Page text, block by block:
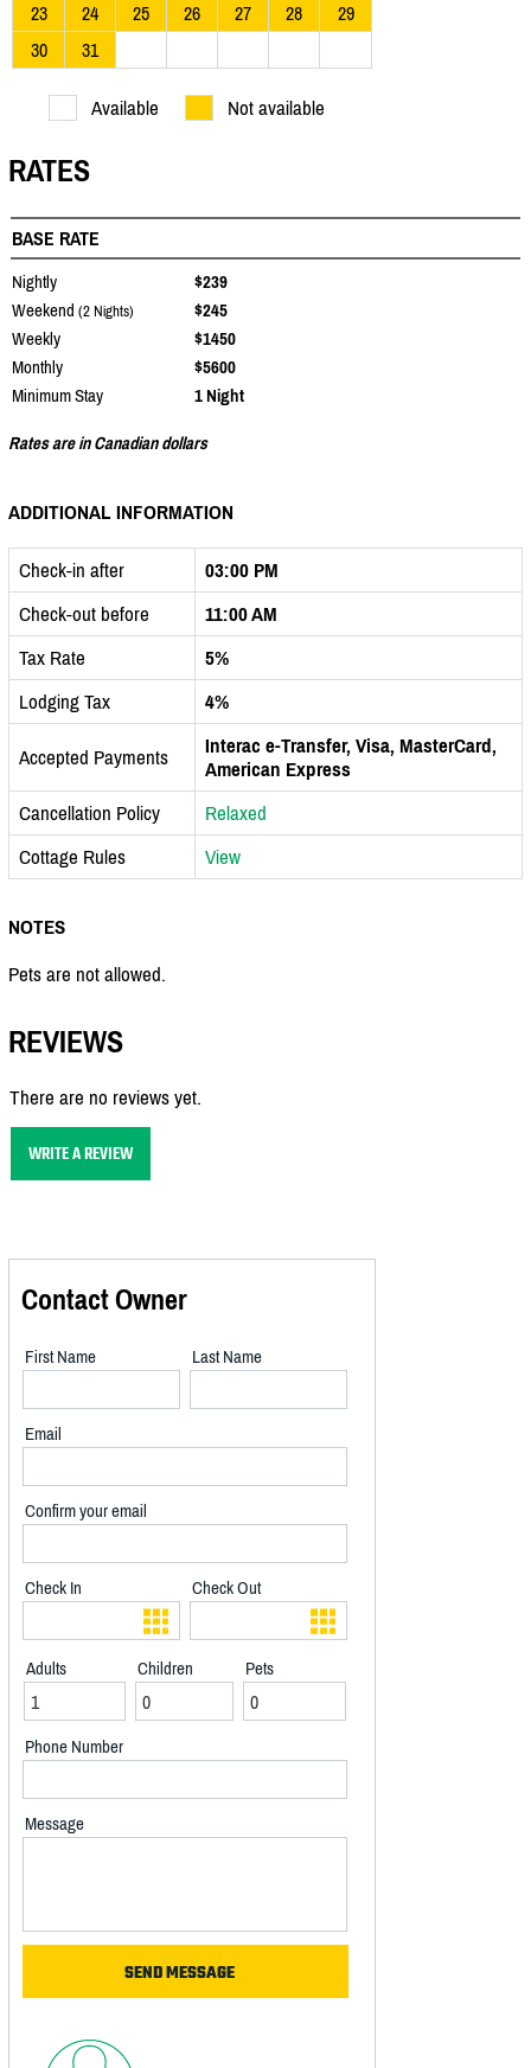
23 24 25 26 27 28
29
30
31
Available Not available
RATES
BASE RATE
Nightly
$239
Weekend (2 Nights)
$245
Weekly
$1450
Monthly
$5600
Minimum Stay
1 Night
Rates are in Canadian dollars
ADDITIONAL INFORMATION
Check-in after
03:00 PM
Check-out before
11:00 AM
Tax Rate
5%
Lodging Tax
4%
Accepted Payments
Interac e-Transfer, Visa, MasterCard,
American Express
Cancellation Policy
Relaxed
Cottage Rules
View
NOTES
Pets are not allowed.
REVIEWS
There are no reviews yet.
WRITE A REVIEW
Contact Owner
First Name Last Name
Email
Confirm your email
Check In Check Out
Adults Children Pets
Phone Number
Message